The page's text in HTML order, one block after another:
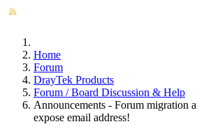
Home
Forum
DrayTek Products
Forum / Board Discussion & Help
Announcements - Forum migration
expose email address!